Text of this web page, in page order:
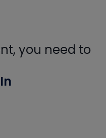
you need to